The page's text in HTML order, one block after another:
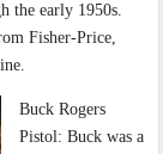
the early 1950s.
Fisher-Price,
Buck Rogers
Pistol: Buck was a